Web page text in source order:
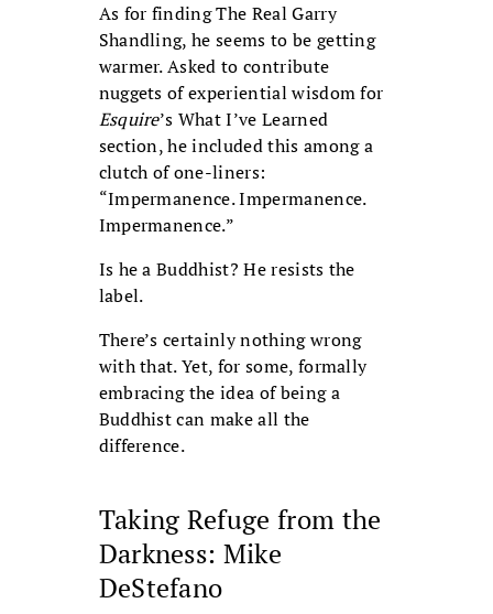
As for finding The Real Garry
Shandling, he seems to be getting
warmer. Asked to contribute
nuggets of experiential wisdom for
Esquire’s What I’ve Learned
section, he included this among a
clutch of one-liners:
“Impermanence. Impermanence.
Impermanence.”
Is he a Buddhist? He resists the
label.
There’s certainly nothing wrong
with that. Yet, for some, formally
embracing the idea of being a
Buddhist can make all the
difference.
Taking Refuge from the
Darkness: Mike
DeStefano